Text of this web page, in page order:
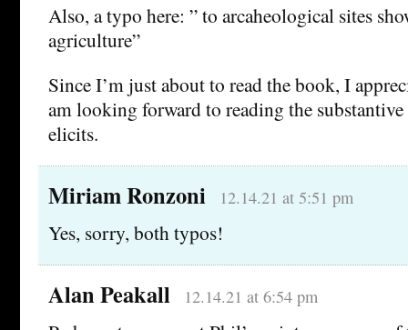
Also, a typo here: ” to arcaheological sites
agriculture”
Since I’m just about to read the book, I
am looking forward to reading the
elicits.
Miriam Ronzoni 12.14.21 at 5:51 pm
Yes, sorry, both typos!
Alan Peakall 12.14.21 at 6:54 pm